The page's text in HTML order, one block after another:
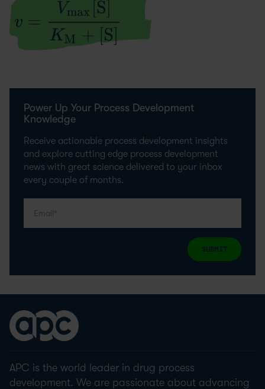
Power Up Your Process Development
Knowledge
Receive actionable process development insights
and explore cutting edge process development
news with great science delivered to your inbox
every couple of months.
SUBMIT
APC is the world leader in drug process
development. We are passionate about advancing